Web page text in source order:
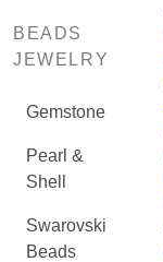
BEADS
JEWELRY
Gemstone
Pearl &
Shell
Swarovski
Beads